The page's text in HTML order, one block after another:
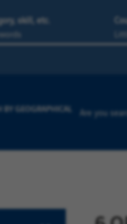
skill, etc.
BY GEOGRAPHICAL Are you